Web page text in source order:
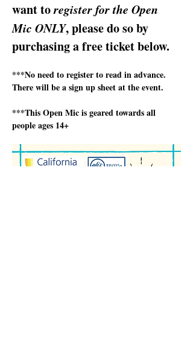
want to register for the Open
Mic ONLY, please do so by
purchasing a free ticket below.
***No need to register to read in advance.
There will be a sign up sheet at the event.
***This Open Mic is geared towards all
people ages 14+